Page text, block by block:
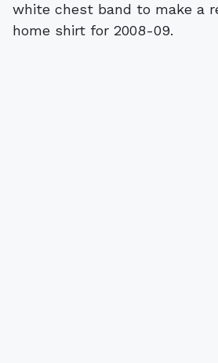
white chest band to make a
home shirt for 2008-09.